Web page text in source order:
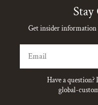
Get insider information
Have a question?
global-